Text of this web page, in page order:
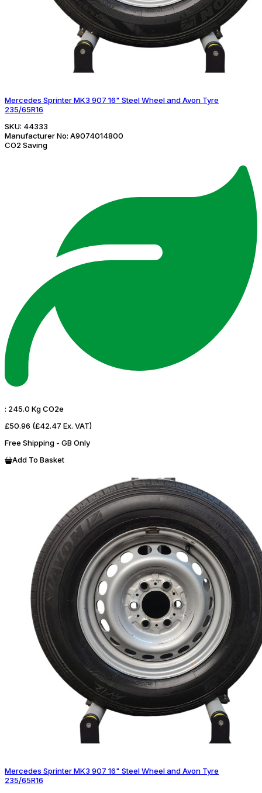
Mercedes Sprinter MK3 907 16" Steel Wheel and Avon Tyre
235/65R16
SKU: 44333
Manufacturer No: A9074014800
CO2 Saving
: 245.0 Kg CO2e
£50.96 (£42.47 Ex. VAT)
Free Shipping - GB Only
Add To Basket
Mercedes Sprinter MK3 907 16" Steel Wheel and Avon Tyre
235/65R16